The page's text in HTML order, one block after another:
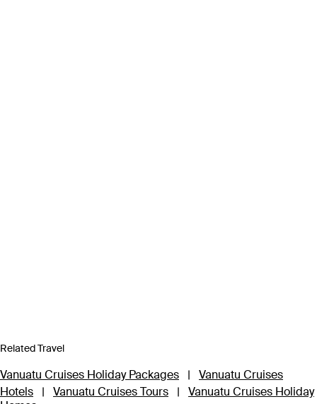
Related Travel
Vanuatu Cruises Holiday Packages |
Vanuatu Cruises
Hotels
| Vanuatu Cruises Tours |
Vanuatu Cruises Holiday